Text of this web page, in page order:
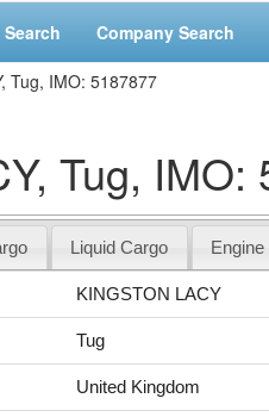
Company Search
Tug, IMO: 5187877
Tug, IMO:
Liquid Cargo Engine
KINGSTON LACY
Tug
United Kingdom